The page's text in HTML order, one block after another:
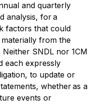
and quarterly
analysis, for a
factors that could
from the
SNDL nor 1CM
each expressly
to update or
whether as a
events or